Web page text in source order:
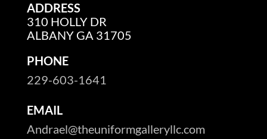
ADDRESS
310 HOLLY DR
ALBANY GA 31705
PHONE
229-603-1641
EMAIL
Andrael@theuniformgalleryllc.com